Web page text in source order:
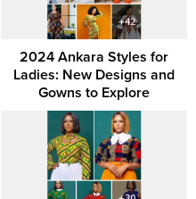
2024 Ankara Styles for
Ladies: New Designs and
Gowns to Explore